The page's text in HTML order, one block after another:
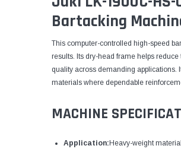
Bartacking
This computer-controlled high-speed
results. Its dry-head frame helps
quality across demanding applications.
materials where dependable
MACHINE
Application: Heavy-weight